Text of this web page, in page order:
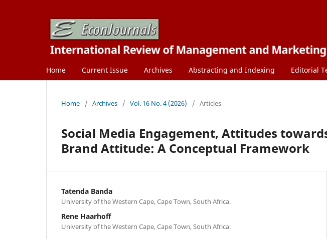
Home Current Issue Archives Abstracting and Indexing Editorial
Home / Archives / Vol. 16 No. 4 (2026) / Articles
Social Media Engagement, Attitudes
Brand Attitude: A Conceptual Framework
Tatenda Banda
University of the Western Cape, Cape Town, South Africa.
Rene Haarhoff
University of the Western Cape, Cape Town, South Africa.